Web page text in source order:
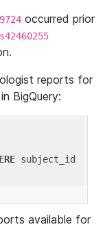
occurred prior
s42460255
reports for
BigQuery:
subject_id
available for